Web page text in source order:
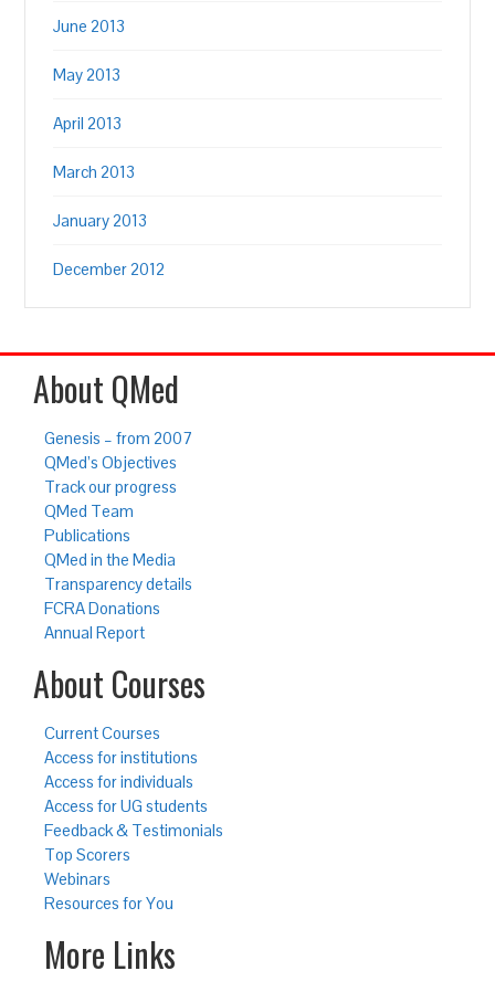
June 2013
May 2013
April 2013
March 2013
January 2013
December 2012
About QMed
Genesis – from 2007
QMed’s Objectives
Track our progress
QMed Team
Publications
QMed in the Media
Transparency details
FCRA Donations
Annual Report
About Courses
Current Courses
Access for institutions
Access for individuals
Access for UG students
Feedback & Testimonials
Top Scorers
Webinars
Resources for You
More Links